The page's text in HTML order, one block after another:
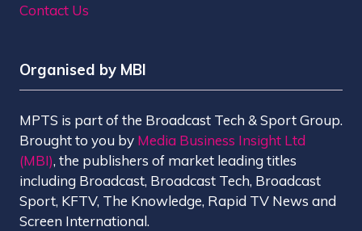
Contact Us
Organised by MBI
MPTS is part of the Broadcast Tech & Sport Group.
Brought to you by Media Business Insight Ltd
(MBI), the publishers of market leading titles
including Broadcast, Broadcast Tech, Broadcast
Sport, KFTV, The Knowledge, Rapid TV News and
Screen International.